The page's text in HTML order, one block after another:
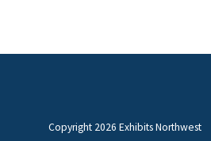
Copyright 2026 Exhibits Northwest